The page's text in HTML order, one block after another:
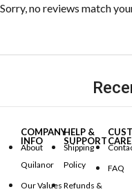
Sorry, no reviews match
COMPANY
INFO
About
Quilanor
Our Values
HELP &
SUPPORT
Shipping
Policy
Refunds &
CARE
FAQ